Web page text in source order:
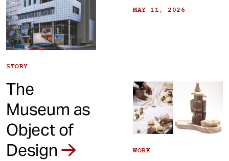
MAY 11, 2026
WORK
STORY
The
Museum as
Object of
Design